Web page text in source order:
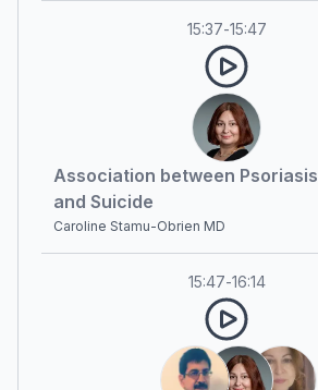
15:37-15:47
Association between Psoriasis
and Suicide
Caroline Stamu-Obrien MD
15:47-16:14